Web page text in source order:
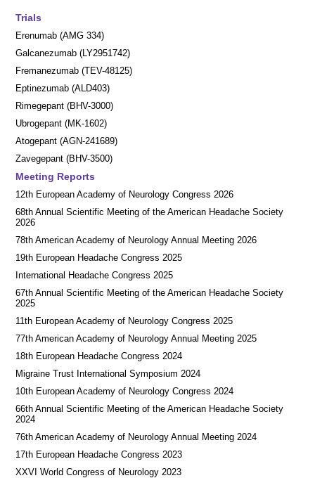
Trials
Erenumab (AMG 334)
Galcanezumab (LY2951742)
Fremanezumab (TEV-48125)
Eptinezumab (ALD403)
Rimegepant (BHV-3000)
Ubrogepant (MK-1602)
Atogepant (AGN-241689)
Zavegepant (BHV-3500)
Meeting Reports
12th European Academy of Neurology Congress 2026
68th Annual Scientific Meeting of the American Headache Society
2026
78th American Academy of Neurology Annual Meeting 2026
19th European Headache Congress 2025
International Headache Congress 2025
67th Annual Scientific Meeting of the American Headache Society
2025
11th European Academy of Neurology Congress 2025
77th American Academy of Neurology Annual Meeting 2025
18th European Headache Congress 2024
Migraine Trust International Symposium 2024
10th European Academy of Neurology Congress 2024
66th Annual Scientific Meeting of the American Headache Society
2024
76th American Academy of Neurology Annual Meeting 2024
17th European Headache Congress 2023
XXVI World Congress of Neurology 2023